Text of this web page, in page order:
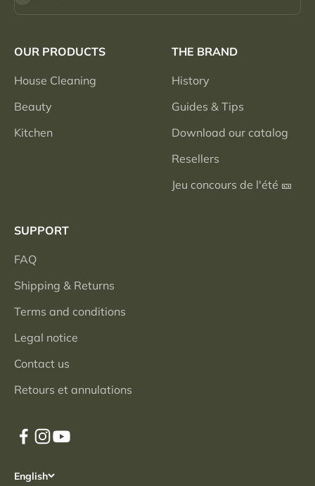
OUR PRODUCTS
House Cleaning
Beauty
Kitchen
THE BRAND
History
Guides & Tips
Download our catalog
Resellers
Jeu concours de l'été 🎫
SUPPORT
FAQ
Shipping & Returns
Terms and conditions
Legal notice
Contact us
Retours et annulations
English